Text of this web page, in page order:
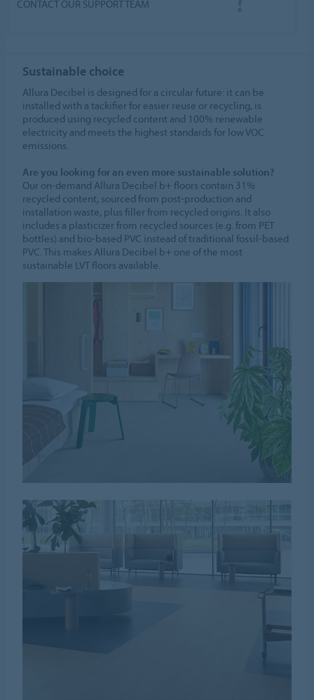
CONTACT OUR SUPPORT TEAM
Sustainable choice
Allura Decibel is designed for a circular future: it can be
installed with a tackifier for easier reuse or recycling, is
produced using recycled content and 100% renewable
electricity and meets the highest standards for low VOC
emissions.
Are you looking for an even more sustainable solution?
Our on-demand Allura Decibel b+ floors contain 31%
recycled content, sourced from post-production and
installation waste, plus filler from recycled origins. It also
includes a plasticizer from recycled sources (e.g. from PET
bottles) and bio-based PVC instead of traditional fossil-based
PVC. This makes Allura Decibel b+ one of the most
sustainable LVT floors available.